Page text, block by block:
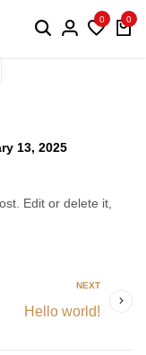
0 0
13, 2025
Edit or delete it,
NEXT
Hello world!